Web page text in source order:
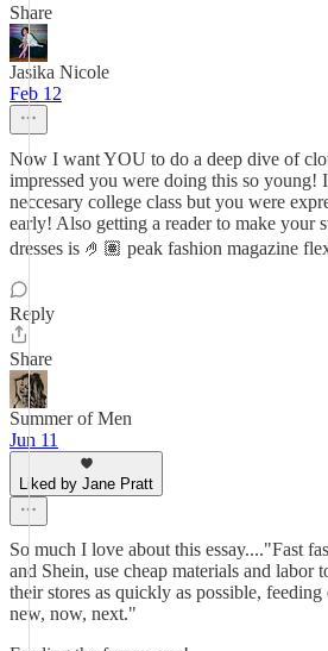
Share
Jasika Nicole
Feb 12
Now I want YOU to do a deep dive of
impressed you were doing this so young!
neccesary college class but you were
early! Also getting a reader to make your
dresses is 🤌🏽 peak fashion magazine flex
Reply
Share
Summer of Men
Jun 11
Liked by Jane Pratt
So much I love about this essay...."Fast
and Shein, use cheap materials and labor
their stores as quickly as possible,
new, now, next."